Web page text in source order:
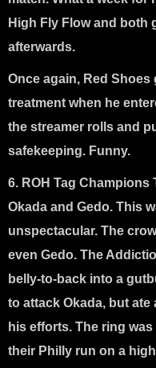
High Fly Flow and both
afterwards.
Once again, Red
treatment when he
the streamer rolls and
safekeeping. Funny.
6. ROH Tag
Okada and Gedo. This
unspectacular. The
even Gedo. The
belly-to-back into a
to attack Okada, but
his efforts. The ring
their Philly run on a